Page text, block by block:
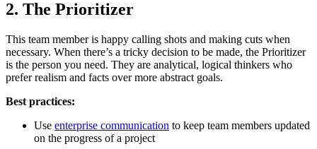
2. The Prioritizer
This team member is happy calling shots and making cuts when
necessary. When there’s a tricky decision to be made, the Prioritizer
is the person you need. They are analytical, logical thinkers who
prefer realism and facts over more abstract goals.
Best practices:
Use enterprise communication to keep team members updated
on the progress of a project